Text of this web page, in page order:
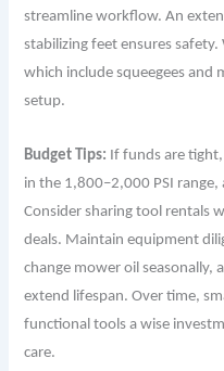
streamline workflow. An
stabilizing feet ensures
which include squeegees and
setup.
Budget Tips: If funds are
in the 1,800–2,000 PSI
Consider sharing tool rentals
deals. Maintain equipment
change mower oil seasonally,
extend lifespan. Over time,
functional tools a wise
care.